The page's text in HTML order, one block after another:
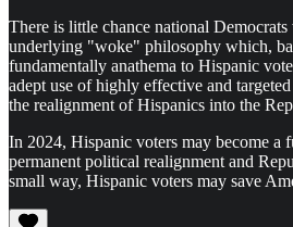
There is little chance national
underlying "woke" philosophy which,
fundamentally anathema to Hispanic
adept use of highly effective and
the realignment of Hispanics into the
In 2024, Hispanic voters may become a
permanent political realignment and
small way, Hispanic voters may save